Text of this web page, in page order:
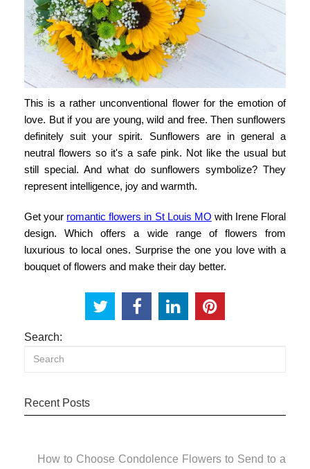
This is a rather unconventional flower for the emotion of
love. But if you are young, wild and free. Then sunflowers
definitely suit your spirit. Sunflowers are in general a
neutral flowers so it's a safe pink. Not like the usual but
still special. And what do sunflowers symbolize? They
represent intelligence, joy and warmth.
Get your romantic flowers in St Louis MO with Irene Floral
design. Which offers a wide range of flowers from
luxurious to local ones. Surprise the one you love with a
bouquet of flowers and make their day better.
Search:
Recent Posts
How to Choose Condolence Flowers to Send to a